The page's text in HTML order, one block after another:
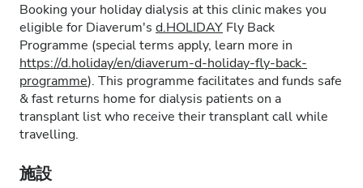
Booking your holiday dialysis at this clinic makes you
eligible for Diaverum's d.HOLIDAY Fly Back
Programme (special terms apply, learn more in
https://d.holiday/en/diaverum-d-holiday-fly-back-
programme). This programme facilitates and funds safe
& fast returns home for dialysis patients on a
transplant list who receive their transplant call while
travelling.
施設